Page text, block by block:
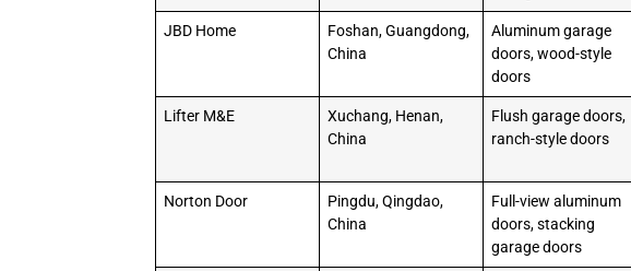
JBD Home
Foshan, Guangdong,
China
Aluminum garage
doors, wood-style
doors
Lifter M&E
Xuchang, Henan,
China
Flush garage doors,
ranch-style doors
Norton Door
Pingdu, Qingdao,
China
Full-view aluminum
doors, stacking
garage doors